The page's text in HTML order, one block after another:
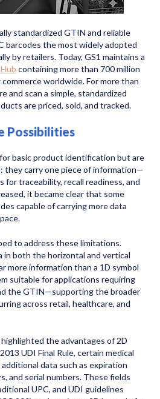
standardized GTIN and reliable
barcodes the most widely adopted
by retailers. Today, GS1 maintains a
containing more than 700 million
worldwide. For more than
and scan a simple, standardized
are priced, sold, and tracked.
Possibilities
basic product identification but are
they carry one piece of information—
traceability, recall readiness, and
it became clear that some
capable of carrying more data
to address these limitations.
in both the horizontal and vertical
more information than a 1D symbol
suitable for applications requiring
the GTIN—supporting the broader
across retail, healthcare, and
the advantages of 2D
UDI Final Rule, certain medical
data such as expiration
and serial numbers. These fields
UPC, and UDI guidelines